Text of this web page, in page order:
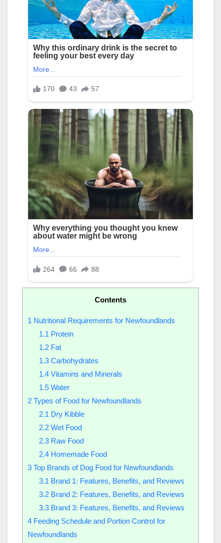
Contents
1 Nutritional Requirements for Newfoundlands
1.1 Protein
1.2Fat
1.3Carbohydrates
1.4Vitamins and Minerals
1.5Water
2 Types of Food for Newfoundlands
2.1 Dry Kibble
2.2Wet Food
2.3Raw Food
2.4Homemade Food
3 Top Brands of Dog Food for Newfoundlands
3.1 Brand 1: Features, Benefits, and Reviews
3.2Brand 2: Features, Benefits, and Reviews
3.3Brand 3: Features, Benefits, and Reviews
4 Feeding Schedule and Portion Control for
Newfoundlands